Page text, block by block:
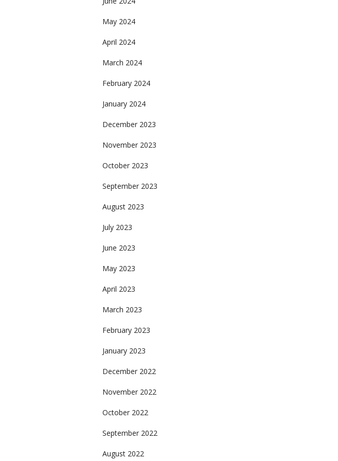
May 2024
April 2024
March 2024
February 2024
January 2024
December 2023
November 2023
October 2023
September 2023
August 2023
July 2023
June 2023
May 2023
April 2023
March 2023
February 2023
January 2023
December 2022
November 2022
October 2022
September 2022
August 2022